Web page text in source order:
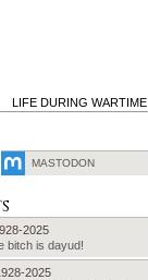
LIFE DURING WARTIME.
MASTODON
2025
bitch is dayud!
2025